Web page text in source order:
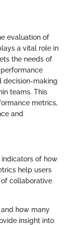
evaluation of
a vital role in
the needs of
decision-making
teams. This
metrics,
and
of how
help users
of collaborative
how many
insight into